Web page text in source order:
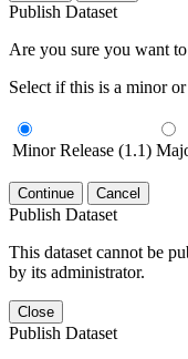
Publish Dataset
Are you sure you want
Select if this is a minor
Minor Release (1.1)
Continue Cancel
Publish Dataset
This dataset cannot be
by its administrator.
Close
Publish Dataset